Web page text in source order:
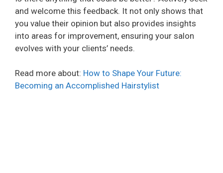
and welcome this feedback. It not only shows that
you value their opinion but also provides insights
into areas for improvement, ensuring your salon
evolves with your clients’ needs.
Read more about: How to Shape Your Future:
Becoming an Accomplished Hairstylist